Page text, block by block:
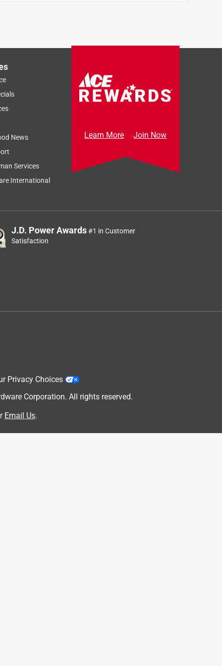
News
Services
International
Learn More Join Now
J.D. Power Awards#1 in Customer
Satisfaction
Privacy Choices
Corporation. All rights reserved.
Email Us.